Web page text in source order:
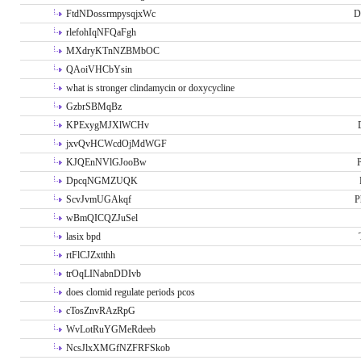
FtdNDossrmpysqjxWc
rlefohIqNFQaFgh
MXdryKTnNZBMbOC
QAoiVHCbYsin
what is stronger clindamycin or doxycycline
GzbrSBMqBz
KPExygMJXlWCHv
jxvQvHCWcdOjMdWGF
KJQEnNVlGJooBw
DpcqNGMZUQK
ScvJvmUGAkqf
wBmQICQZJuSel
lasix bpd
rtFlCJZxtthh
trOqLINabnDDIvb
does clomid regulate periods pcos
cTosZnvRAzRpG
WvLotRuYGMeRdeeb
NcsJlxXMGfNZFRFSkob